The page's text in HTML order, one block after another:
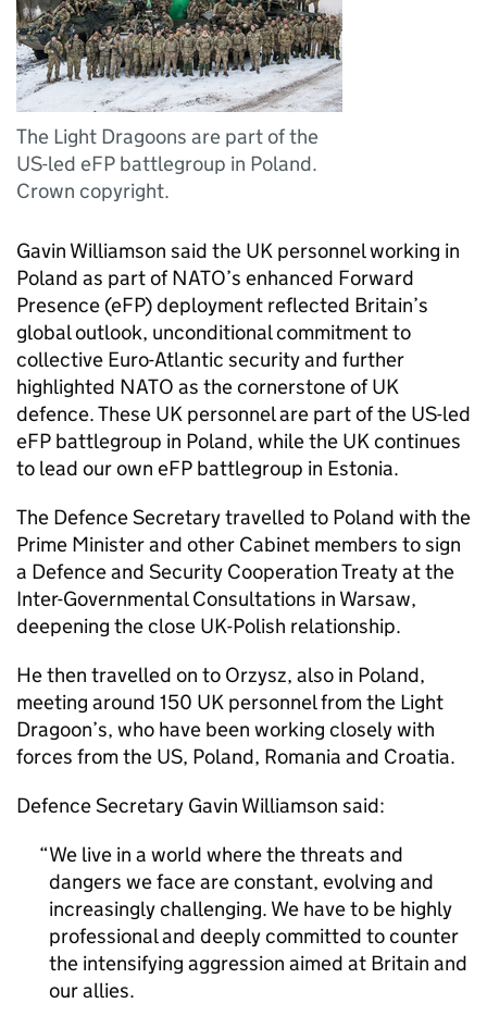
The Light Dragoons are part of the
US-led eFP battlegroup in Poland.
Crown copyright.
Gavin Williamson said the UK personnel working in
Poland as part of NATO’s enhanced Forward
Presence (eFP) deployment reflected Britain’s
global outlook, unconditional commitment to
collective Euro-Atlantic security and further
highlighted NATO as the cornerstone of UK
defence. These UK personnel are part of the US-led
eFP battlegroup in Poland, while the UK continues
to lead our own eFP battlegroup in Estonia.
The Defence Secretary travelled to Poland with the
Prime Minister and other Cabinet members to sign
a Defence and Security Cooperation Treaty at the
Inter-Governmental Consultations in Warsaw,
deepening the close UK-Polish relationship.
He then travelled on to Orzysz, also in Poland,
meeting around 150 UK personnel from the Light
Dragoon’s, who have been working closely with
forces from the US, Poland, Romania and Croatia.
Defence Secretary Gavin Williamson said:
We live in a world where the threats and
dangers we face are constant, evolving and
increasingly challenging. We have to be highly
professional and deeply committed to counter
the intensifying aggression aimed at Britain and
our allies.